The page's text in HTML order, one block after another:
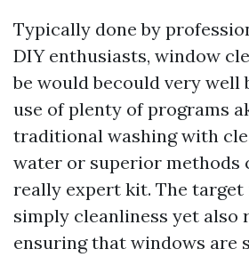
Typically done by
DIY enthusiasts, window
be would becould very well
use of plenty of programs
traditional washing with
water or superior methods
really expert kit. The target
simply cleanliness yet also
ensuring that windows are